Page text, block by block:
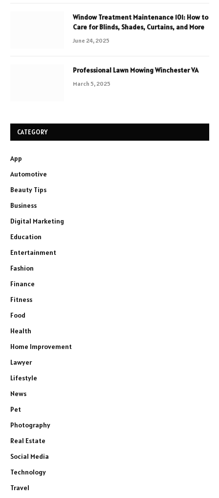
Window Treatment Maintenance 101: How to
Care for Blinds, Shades, Curtains, and More
June 24, 2025
Professional Lawn Mowing Winchester VA
March 5, 2025
CATEGORY
App
Automotive
Beauty Tips
Business
Digital Marketing
Education
Entertainment
Fashion
Finance
Fitness
Food
Health
Home Improvement
Lawyer
Lifestyle
News
Pet
Photography
Real Estate
Social Media
Technology
Travel